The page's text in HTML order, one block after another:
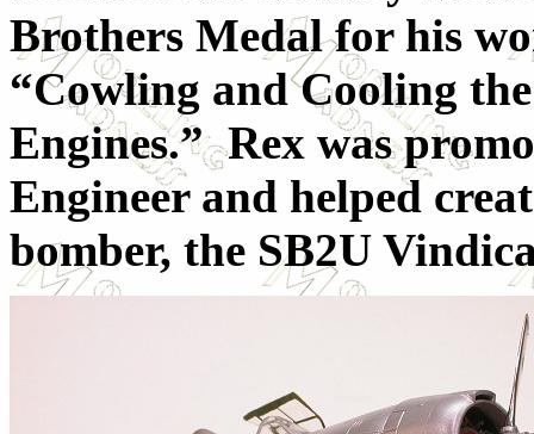
Brothers Medal for his
“Cowling and Cooling
Engines.” Rex was
Engineer and helped
bomber, the SB2U